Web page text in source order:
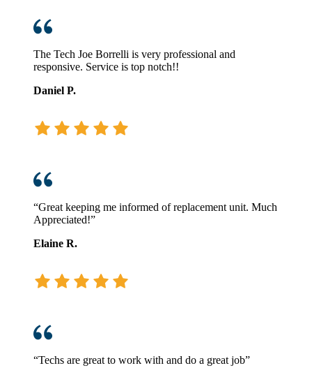
The Tech Joe Borrelli is very professional and
responsive. Service is top notch!!
Daniel P.
“Great keeping me informed of replacement unit. Much
Appreciated!”
Elaine R.
“Techs are great to work with and do a great job”